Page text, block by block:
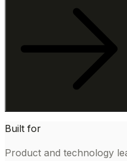
Built for
Product and technology